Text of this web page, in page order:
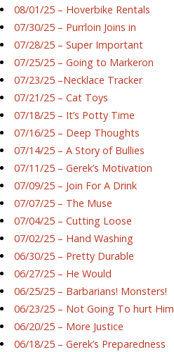
08/01/25 – Hoverbike Rentals
07/30/25 – Purrloin Joins in
07/28/25 – Super Important
07/25/25 – Going to Markeron
07/23/25 –Necklace Tracker
07/21/25 – Cat Toys
07/18/25 – It’s Potty Time
07/16/25 – Deep Thoughts
07/14/25 – A Story of Bullies
07/11/25 – Gerek’s Motivation
07/09/25 – Join For A Drink
07/07/25 – The Muse
07/04/25 – Cutting Loose
07/02/25 – Hand Washing
06/30/25 – Pretty Durable
06/27/25 – He Would
06/25/25 – Barbarians! Monsters!
06/23/25 – Not Going To hurt Him
06/20/25 – More Justice
06/18/25 – Gerek’s Preparedness